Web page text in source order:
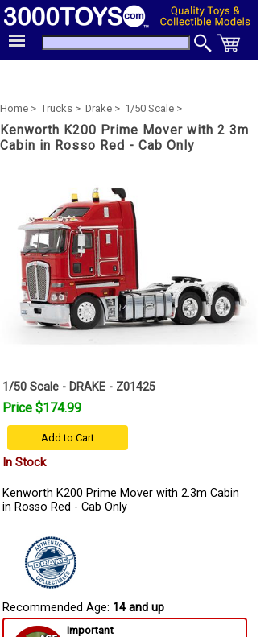
Home > Trucks > Drake > 1/50 Scale >
Kenworth K200 Prime Mover with 2 3m
Cabin in Rosso Red - Cab Only
1/50 Scale - DRAKE - Z01425
Price $174.99
Add to Cart
In Stock
Kenworth K200 Prime Mover with 2.3m Cabin
in Rosso Red - Cab Only
Recommended Age: 14 and up
Important